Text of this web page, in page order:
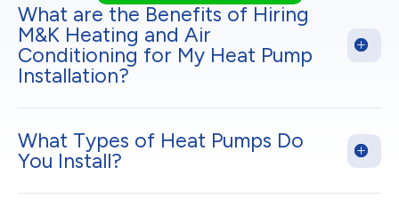
What are the Benefits of Hiring
M&K Heating and Air
Conditioning for My Heat Pump
Installation?
What Types of Heat Pumps Do
You Install?